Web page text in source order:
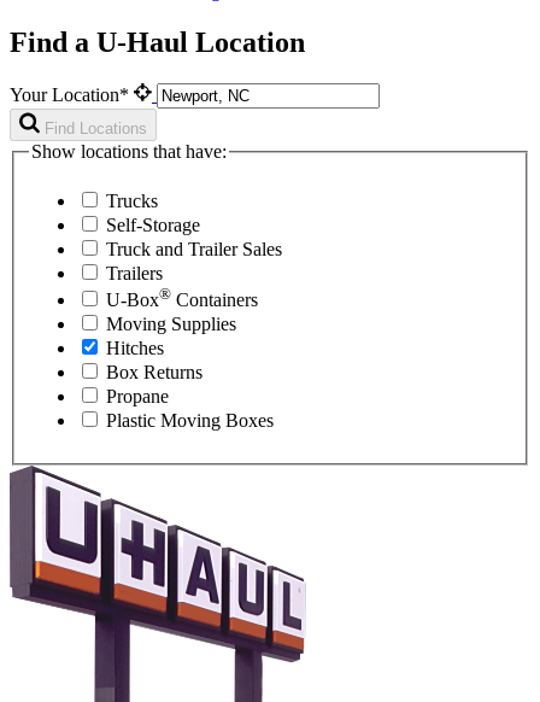
Find a U-Haul Location
Your Location*
Find Locations
Show locations that have:
Trucks
Self-Storage
Truck and Trailer Sales
Trailers
U-Box® Containers
Moving Supplies
Hitches
Box Returns
Propane
Plastic Moving Boxes